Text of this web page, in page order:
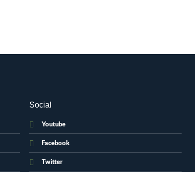
Social
Youtube
Facebook
Twitter